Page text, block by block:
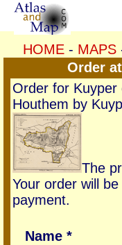
HOME- MAPS
Order
Order for
Houthem by
The
Your order will
payment.
Name *